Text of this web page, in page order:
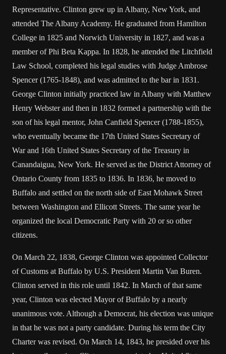
Representative. Clinton grew up in Albany, New York, and
attended The Albany Academy. He graduated from Hamilton
College in 1825 and Norwich University in 1827, and was a
member of Phi Beta Kappa. In 1828, he attended the Litchfield
Law School, completed his legal studies with Judge Ambrose
Spencer (1765-1848), and was admitted to the bar in 1831.
George Clinton initially practiced law in Albany with Matthew
Henry Webster and then in 1832 formed a partnership with the
son of his legal mentor, John Canfield Spencer (1788-1855),
who eventually became the 17th United States Secretary of
War and 16th United States Secretary of the Treasury in
Canandaigua, New York. He served as the District Attorney of
Ontario County from 1835 to 1836. In 1836, he moved to
Buffalo and settled on the north side of East Mohawk Street
between Washington and Ellicott Streets. The same year he
organized the local Democratic Party with 20 or so other
citizens.
On March 22, 1838, George Clinton was appointed Collector
of Customs at Buffalo by U.S. President Martin Van Buren.
Clinton served in this role until 1842. In March of that same
year, Clinton was elected Mayor of Buffalo by a nearly
unanimous vote. Although a Democrat, his election was unique
in that he was not a party candidate. During his term the City
Charter was revised. On March 14, 1843, he presided over his